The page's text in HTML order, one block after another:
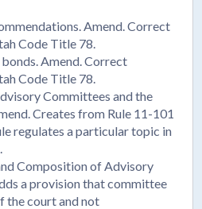
Amend. Correct
Code Title 78.
Amend. Correct
Code Title 78.
Committees and the
Creates from Rule 11-101
regulates a particular topic in
Composition of Advisory
a provision that committee
the court and not